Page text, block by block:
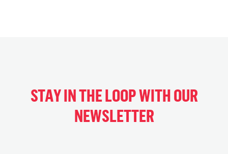
STAY IN THE LOOP WITH OUR
NEWSLETTER